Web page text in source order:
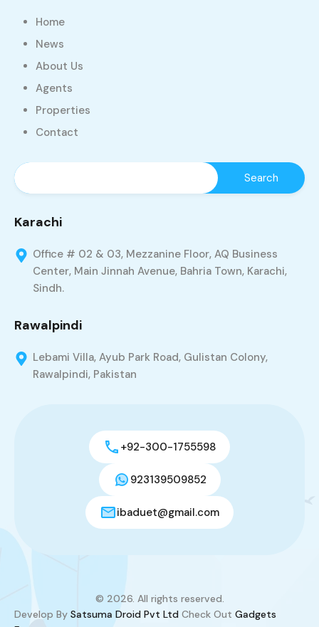
Home
News
About Us
Agents
Properties
Contact
Karachi
Office # 02 & 03, Mezzanine Floor, AQ Business
Center, Main Jinnah Avenue, Bahria Town, Karachi,
Sindh.
Rawalpindi
Lebami Villa, Ayub Park Road, Gulistan Colony,
Rawalpindi, Pakistan
+92-300-1755598
923139509852
ibaduet@gmail.com
© 2026. All rights reserved.
Develop By Satsuma Droid Pvt Ltd Check Out Gadgets